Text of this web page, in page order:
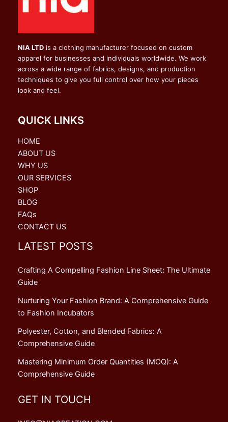
NIA LTD is a clothing manufacturer focused on custom
apparel for businesses and individuals worldwide. We work
across a wide range of fabrics, designs, and production
techniques to give you full control over how your pieces
look and feel.
QUICK LINKS
HOME
ABOUT US
WHY US
OUR SERVICES
SHOP
BLOG
FAQs
CONTACT US
LATEST POSTS
Crafting A Compelling Fashion Line Sheet: The Ultimate
Guide
Nurturing Your Fashion Brand: A Comprehensive Guide
to Fashion Incubators
Polyester, Cotton, and Blended Fabrics: A
Comprehensive Guide
Mastering Minimum Order Quantities (MOQ): A
Comprehensive Guide
GET IN TOUCH